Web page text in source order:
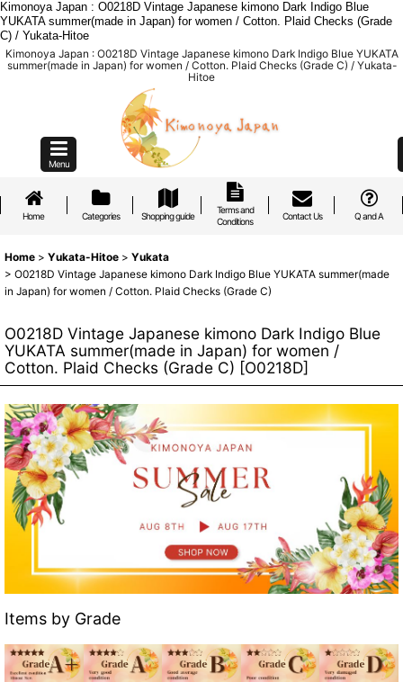
Kimonoya Japan : O0218D Vintage Japanese kimono Dark Indigo Blue
YUKATA summer(made in Japan) for women / Cotton. Plaid Checks (Grade
C) / Yukata-Hitoe
Kimonoya Japan : O0218D Vintage Japanese kimono Dark Indigo Blue YUKATA
summer(made in Japan) for women / Cotton. Plaid Checks (Grade C) / Yukata-
Hitoe
Menu
Home Categories Shopping guide
Terms and
Conditions
Contact Us Q and A
Home > Yukata-Hitoe > Yukata
> O0218D Vintage Japanese kimono Dark Indigo Blue YUKATA summer(made
in Japan) for women / Cotton. Plaid Checks (Grade C)
O0218D Vintage Japanese kimono Dark Indigo Blue
YUKATA summer(made in Japan) for women /
Cotton. Plaid Checks (Grade C) [O0218D]
Items by Grade